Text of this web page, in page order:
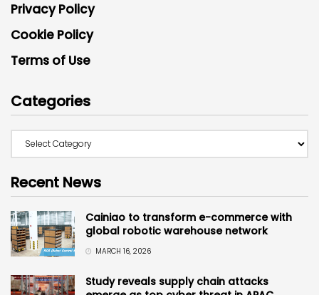
Privacy Policy
Cookie Policy
Terms of Use
Categories
Recent News
Cainiao to transform e-commerce with
global robotic warehouse network
MARCH 16, 2026
Study reveals supply chain attacks